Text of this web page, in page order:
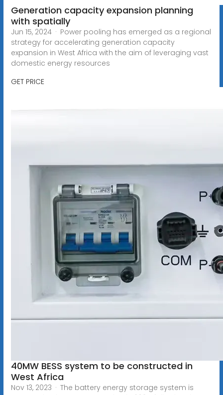
Generation capacity expansion planning
with spatially
Jun 15, 2024 · Power pooling has emerged as a regional
strategy for accelerating generation capacity
expansion in West Africa with the aim of leveraging vast
domestic energy resources
GET PRICE
40MW BESS system to be constructed in
West Africa
Nov 13, 2023 · The battery energy storage system is